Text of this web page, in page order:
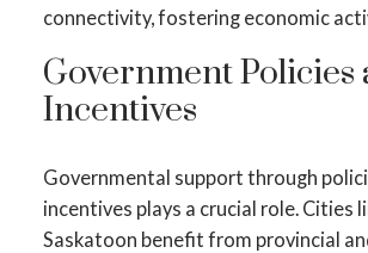
connectivity, fostering economic
Government Policies
Incentives
Governmental support through
incentives plays a crucial role. Cities
Saskatoon benefit from provincial